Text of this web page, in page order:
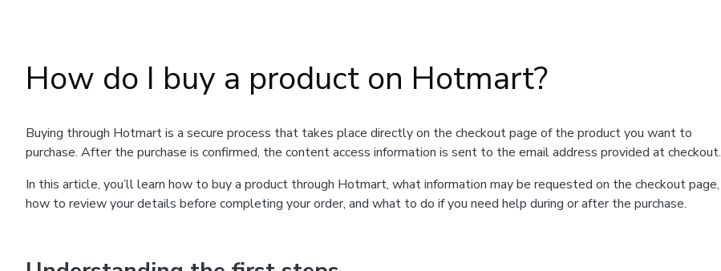
How do I buy a product on Hotmart?
Buying through Hotmart is a secure process that takes place directly on the checkout page of the product you want to
purchase. After the purchase is confirmed, the content access information is sent to the email address provided at checkout.
In this article, you’ll learn how to buy a product through Hotmart, what information may be requested on the checkout page,
how to review your details before completing your order, and what to do if you need help during or after the purchase.